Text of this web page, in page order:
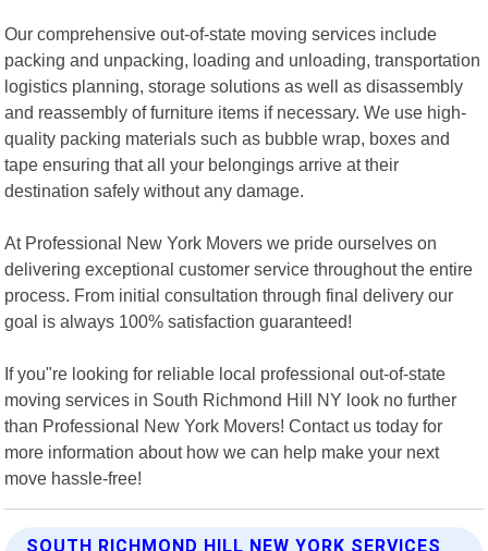
Our comprehensive out-of-state moving services include
packing and unpacking, loading and unloading, transportation
logistics planning, storage solutions as well as disassembly
and reassembly of furniture items if necessary. We use high-
quality packing materials such as bubble wrap, boxes and
tape ensuring that all your belongings arrive at their
destination safely without any damage.
At Professional New York Movers we pride ourselves on
delivering exceptional customer service throughout the entire
process. From initial consultation through final delivery our
goal is always 100% satisfaction guaranteed!
If you"re looking for reliable local professional out-of-state
moving services in South Richmond Hill NY look no further
than Professional New York Movers! Contact us today for
more information about how we can help make your next
move hassle-free!
SOUTH RICHMOND HILL NEW YORK SERVICES